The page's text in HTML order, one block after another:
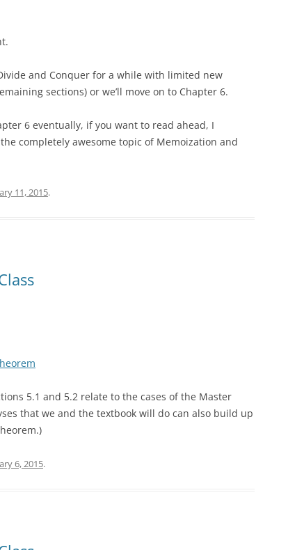
and Conquer for a while with limited new
sections) or we’ll move on to Chapter 6.
6 eventually, if you want to read ahead, I
completely awesome topic of Memoization and
11, 2015.
5.1 and 5.2 relate to the cases of the Master
that we and the textbook will do can also build up
6, 2015.